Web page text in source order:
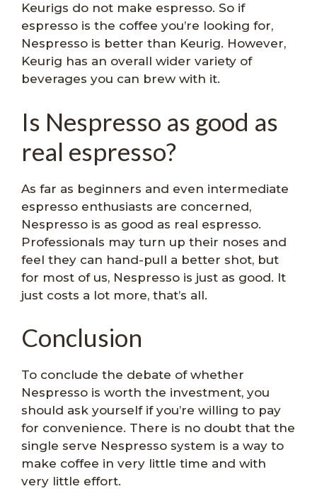
Keurigs do not make espresso. So if
espresso is the coffee you’re looking for,
Nespresso is better than Keurig. However,
Keurig has an overall wider variety of
beverages you can brew with it.
Is Nespresso as good as
real espresso?
As far as beginners and even intermediate
espresso enthusiasts are concerned,
Nespresso is as good as real espresso.
Professionals may turn up their noses and
feel they can hand-pull a better shot, but
for most of us, Nespresso is just as good. It
just costs a lot more, that’s all.
Conclusion
To conclude the debate of whether
Nespresso is worth the investment, you
should ask yourself if you’re willing to pay
for convenience. There is no doubt that the
single serve Nespresso system is a way to
make coffee in very little time and with
very little effort.